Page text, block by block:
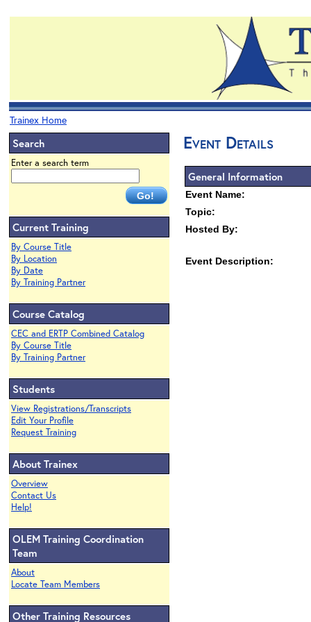
Trainex Home
Search
Enter a search term
Current Training
By Course Title
By Location
By Date
By Training Partner
Course Catalog
CEC and ERTP Combined Catalog
By Course Title
By Training Partner
Students
View Registrations/Transcripts
Edit Your Profile
Request Training
About Trainex
Overview
Contact Us
Help!
OLEM Training Coordination
Team
About
Locate Team Members
Other Training Resources
Event Details
General Information
Event Name:
Topic:
Hosted By:
Event Description: